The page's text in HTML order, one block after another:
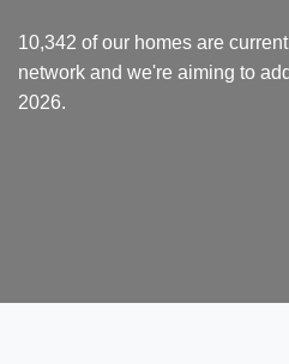
10,342 of our homes are
network and we're aiming to
2026.